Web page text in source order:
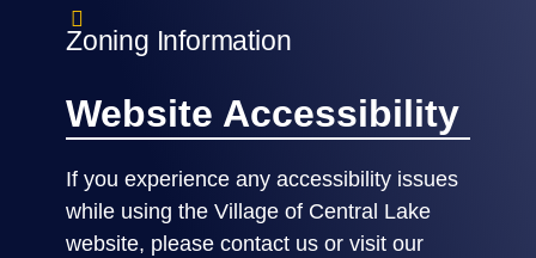
Zoning Information
Website Accessibility
If you experience any accessibility issues
while using the Village of Central Lake
website, please contact us or visit our